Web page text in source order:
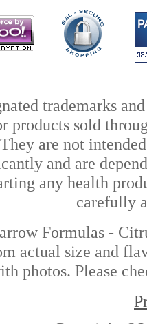
trademarks
products sold
are not
and are
any health
carefully
Formulas -
actual size and
photos. Please